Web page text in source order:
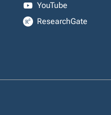
YouTube
ResearchGate